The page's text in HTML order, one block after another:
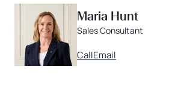
Maria Hunt
Sales Consultant
CallEmail